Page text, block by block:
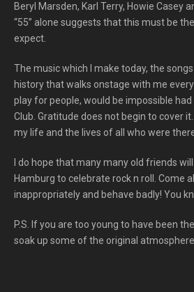
Beryl Marsden, Karl Terry, Howie Casey
“55” alone suggests that this must be
expect.
The music which I make today, the
history that walks onstage with me
play for people, would be impossible
Club. Gratitude does not begin to cover
my life and the lives of all who were
I do hope that many many old friends
Hamburg to celebrate rock n roll. Come
inappropriately and behave badly! You
P.S. If you are too young to have been
soak up some of the original